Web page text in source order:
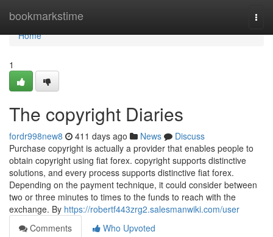
bookmarkstime
Home
Home
1
The copyright Diaries
fordr998new8 411 days ago News
Discuss
Purchase copyright is actually a provider that enables people to
obtain copyright using fiat forex. copyright supports distinctive
solutions, and every process supports distinctive fiat forex.
Depending on the payment technique, it could consider between
two or three minutes to times to the funds to reach with the
exchange. By https://robertf443zrg2.salesmanwiki.com/user
Comments
Who Upvoted